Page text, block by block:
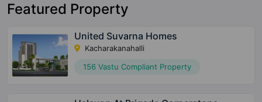
Featured Property
United Suvarna Homes
Kacharakanahalli
156 Vastu Compliant Property